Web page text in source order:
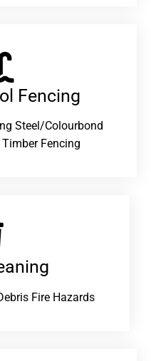
Fencing
Steel/Colourbond
Fencing
Fire Hazards